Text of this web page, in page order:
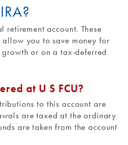
retirement account. These
you to save money for
or on a tax-deferred
at U S FCU?
to this account are
are taxed at the ordinary
are taken from the account